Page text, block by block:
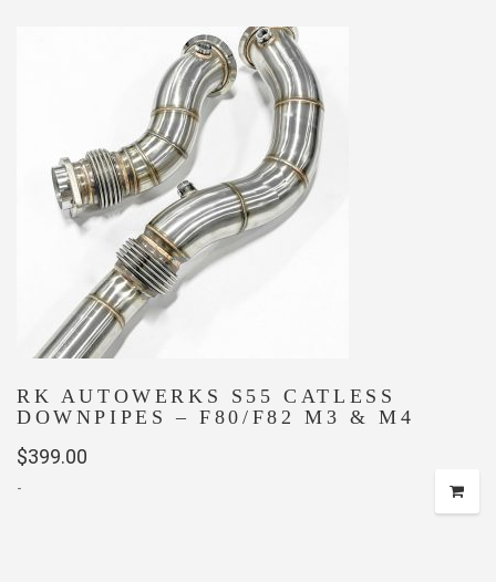
RK AUTOWERKS S55 CATLESS
DOWNPIPES – F80/F82 M3 & M4
$399.00
-